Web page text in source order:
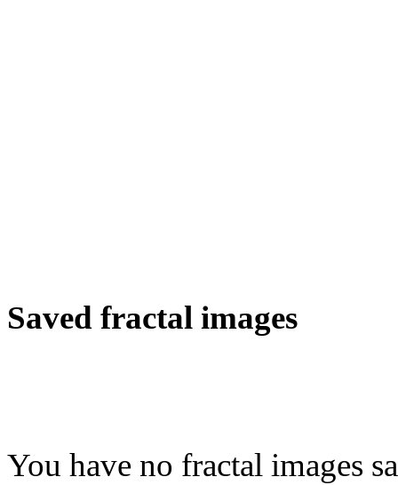
Saved fractal images
You have no fractal images